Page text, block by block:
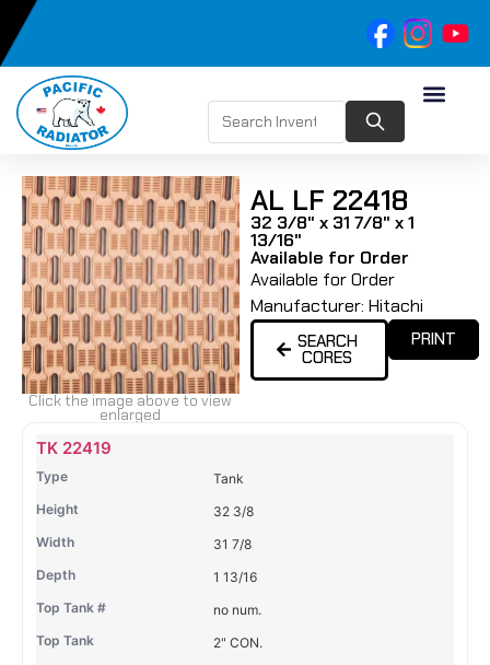
Click the image above to view
enlarged
AL LF 22418
32 3/8" x 31 7/8" x 1
13/16"
Available for Order
Available for Order
Manufacturer: Hitachi
SEARCH
CORES
PRINT
Name Type
TK 22419
Tank
32 3/8
31 7/8
1 13/16
no num.
2" CON.